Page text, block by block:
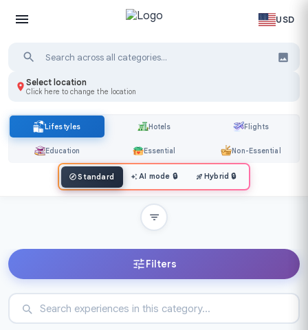
USD
Select location
Click here to change the location
Lifestyles Hotels Flights
Education Essential Non-Essential
Standard AI mode 🔒 Hybrid 🔒
Filters